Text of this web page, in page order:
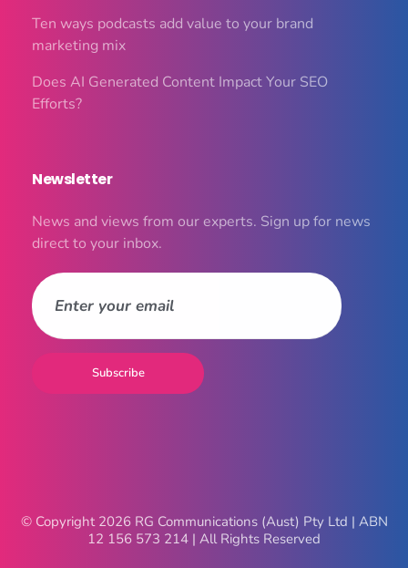
Ten ways podcasts add value to your brand
marketing mix
Does AI Generated Content Impact Your SEO
Efforts?
Newsletter
News and views from our experts. Sign up for news
direct to your inbox.
© Copyright 2026 RG Communications (Aust) Pty Ltd | ABN
12 156 573 214 | All Rights Reserved